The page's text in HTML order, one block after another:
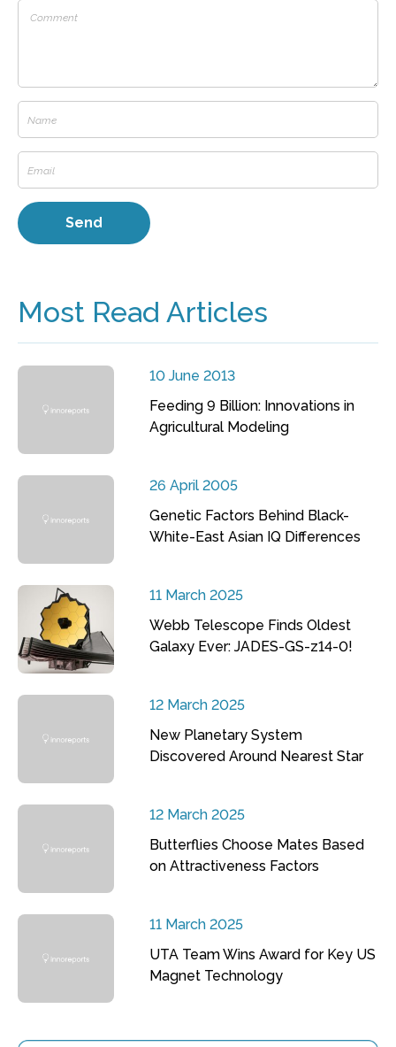
Most Read Articles
10 June 2013
Feeding 9 Billion: Innovations in
Agricultural Modeling
26 April 2005
Genetic Factors Behind Black-
White-East Asian IQ Differences
11 March 2025
Webb Telescope Finds Oldest
Galaxy Ever: JADES-GS-z14-0!
12 March 2025
New Planetary System
Discovered Around Nearest Star
12 March 2025
Butterflies Choose Mates Based
on Attractiveness Factors
11 March 2025
UTA Team Wins Award for Key US
Magnet Technology